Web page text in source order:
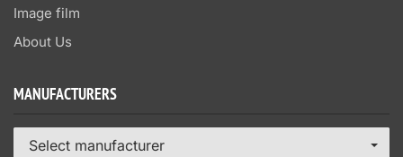
Image film
About Us
MANUFACTURERS
Select manufacturer